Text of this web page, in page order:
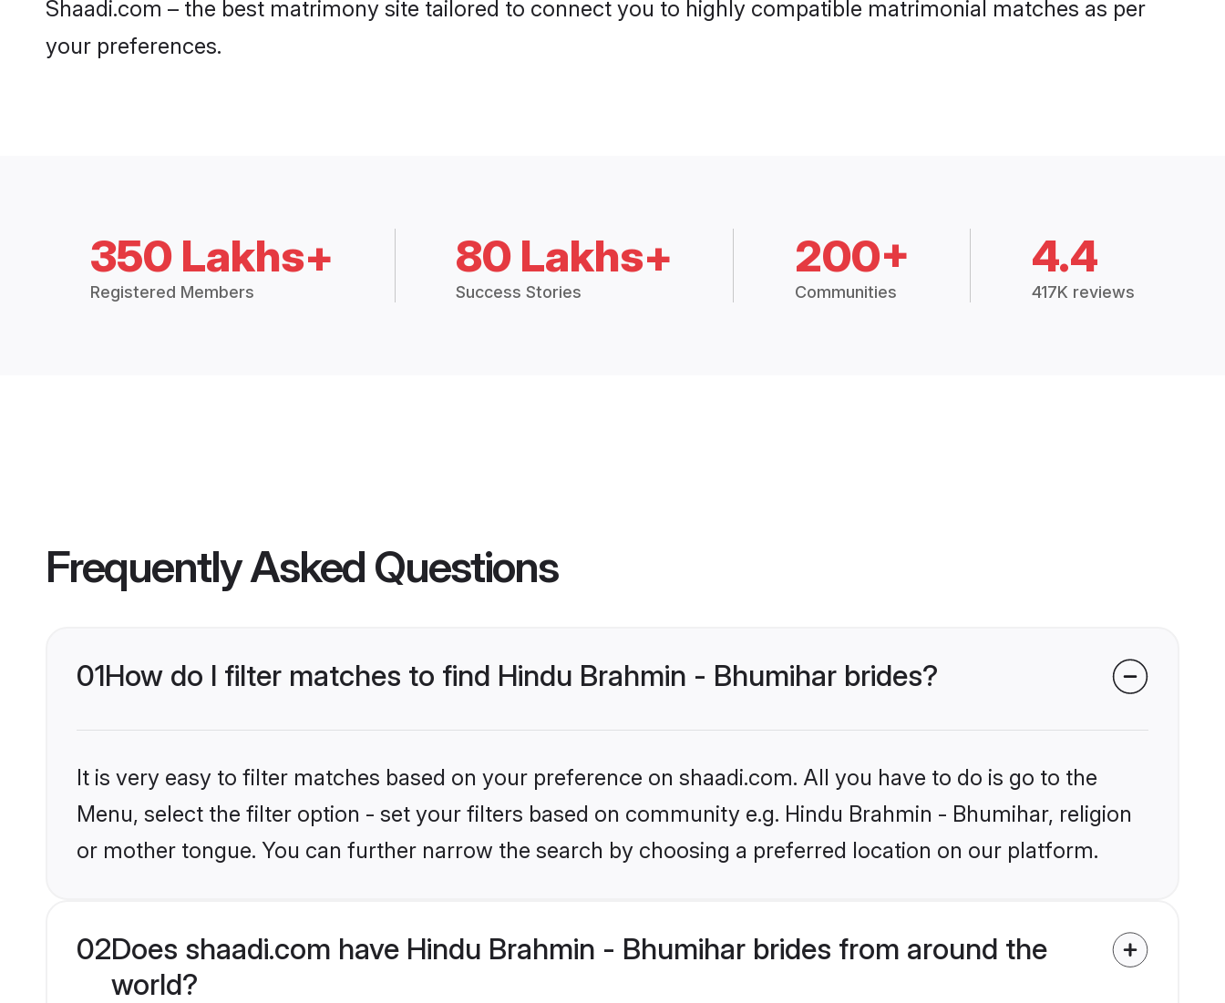
Shaadi.com – the best matrimony site tailored to connect you to highly compatible matrimonial matches as per
your preferences.
350 Lakhs+
Registered Members
80 Lakhs+
Success Stories
200+
Communities
4.4
417K reviews
Frequently Asked Questions
01How do I filter matches to find Hindu Brahmin - Bhumihar brides?
It is very easy to filter matches based on your preference on shaadi.com. All you have to do is go to the
Menu, select the filter option - set your filters based on community e.g. Hindu Brahmin - Bhumihar, religion
or mother tongue. You can further narrow the search by choosing a preferred location on our platform.
02Does shaadi.com have Hindu Brahmin - Bhumihar brides from around the
world?